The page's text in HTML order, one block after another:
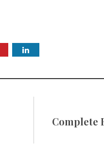
Complete